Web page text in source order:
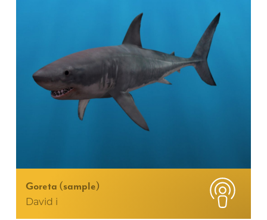
Goreta (sample)
David i